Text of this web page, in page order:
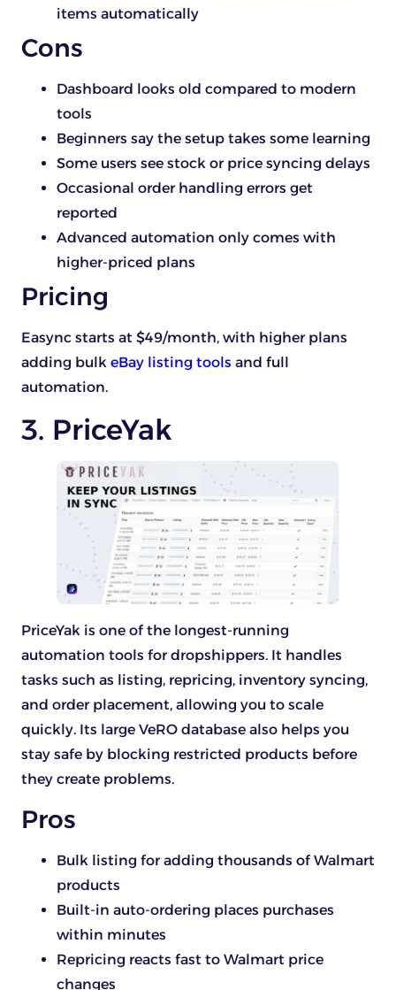
items automatically
Cons
Dashboard looks old compared to modern
tools
Beginners say the setup takes some learning
Some users see stock or price syncing delays
Occasional order handling errors get
reported
Advanced automation only comes with
higher-priced plans
Pricing
Easync starts at $49/month, with higher plans
adding bulk eBay listing tools and full
automation.
3. PriceYak
PriceYak is one of the longest-running
automation tools for dropshippers. It handles
tasks such as listing, repricing, inventory syncing,
and order placement, allowing you to scale
quickly. Its large VeRO database also helps you
stay safe by blocking restricted products before
they create problems.
Pros
Bulk listing for adding thousands of Walmart
products
Built-in auto-ordering places purchases
within minutes
Repricing reacts fast to Walmart price
changes